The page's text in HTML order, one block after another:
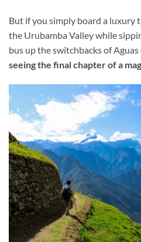
But if you simply board a luxury
the Urubamba Valley while
bus up the switchbacks of
seeing the final chapter of a